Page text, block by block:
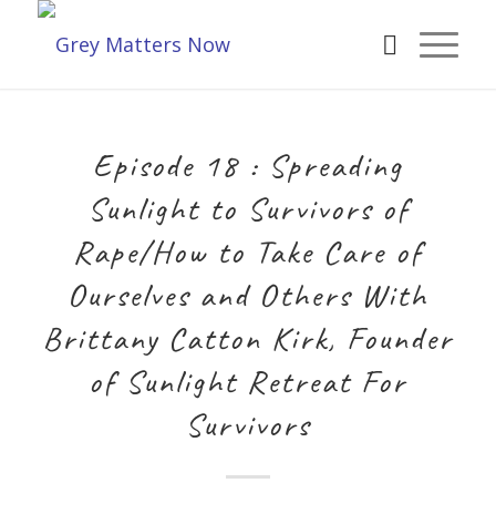
Episode 18 : Spreading
Sunlight to Survivors of
Rape/How to Take Care of
Ourselves and Others With
Brittany Catton Kirk, Founder
of Sunlight Retreat For
Survivors